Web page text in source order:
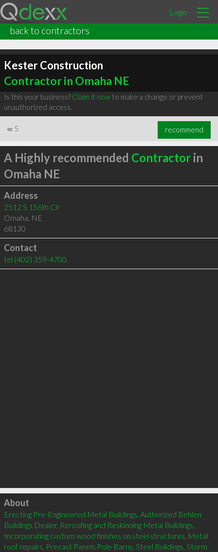
Login
back to contractors
Kester Construction
Contractor in Omaha NE
Is this your business? Claim it nowto make a change or prevent
unauthorized access.
∞ 5 recommend
A Highly recommended Contractorin
Omaha NE
Address
2512 S 156th Cir
Omaha, NE
68130
Contact
tel (402) 359-4700
Click to load
About
Erecting Pre-Engineered Metal Buildings, Authorized Behlen
Buildings Dealer, Reroofing and Reskinning Metal Buildings,
Incorporating custom wood finishes on steel structures, Metal
roof repairs, ​Precast Panels,Pole Barns, Steel Buildings, Storm